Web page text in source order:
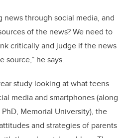
news through social media, and
of the news? We need to
critically and judge if the news
source,” he says.
study looking at what teens
media and smartphones (along
PhD, Memorial University), the
and strategies of parents